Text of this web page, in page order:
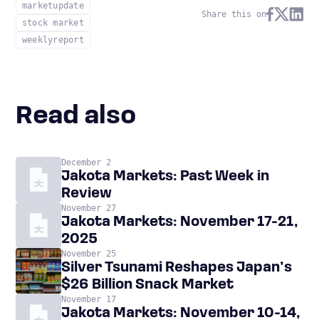
marketupdate
stock market
weeklyreport
Share this on
Read also
December 2
Jakota Markets: Past Week in
Review
November 27
Jakota Markets: November 17-21,
2025
November 25
Silver Tsunami Reshapes Japan’s
$26 Billion Snack Market
November 17
Jakota Markets: November 10-14,